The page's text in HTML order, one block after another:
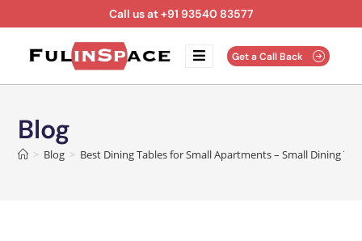
Call us at +91 93540 83577
Get a Call Back
Blog
> Blog > Best Dining Tables for Small Apartments – Small Dining